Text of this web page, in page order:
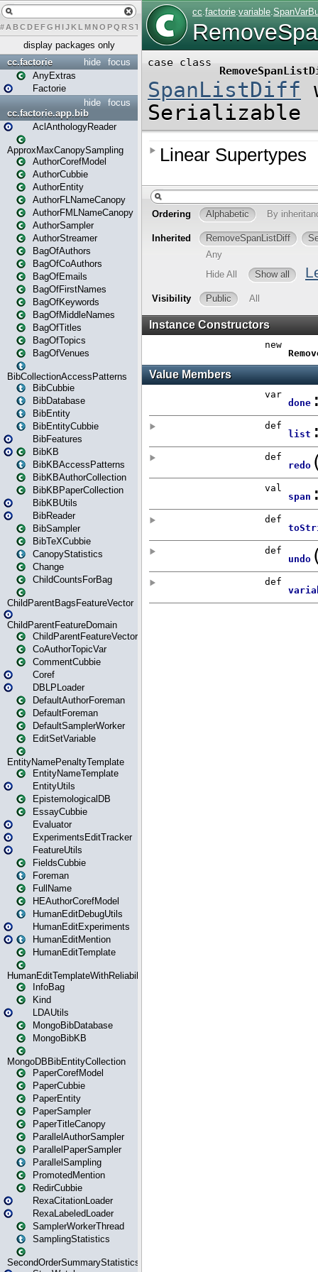
# A BCDEFG H IJK L MN O PQ RST U W X
display packages only
focus
hide
cc.factorie
AnyExtras
Factorie
focus
hide
cc.factorie.app.bib
AclAnthologyReader
ApproxMaxCanopySampling
AuthorCorefModel
AuthorCubbie
AuthorEntity
AuthorFLNameCanopy
AuthorFMLNameCanopy
AuthorSampler
AuthorStreamer
BagOfAuthors
BagOfCoAuthors
BagOfEmails
BagOfFirstNames
BagOfKeywords
BagOfMiddleNames
BagOfTitles
BagOfTopics
BagOfVenues
BibCollectionAccessPatterns
BibCubbie
BibDatabase
BibEntity
BibEntityCubbie
BibFeatures
BibKB
BibKBAccessPatterns
BibKBAuthorCollection
BibKBPaperCollection
BibKBUtils
BibReader
BibSampler
BibTeXCubbie
CanopyStatistics
Change
ChildCountsForBag
ChildParentBagsFeatureVector
ChildParentFeatureDomain
ChildParentFeatureVector
CoAuthorTopicVar
CommentCubbie
Coref
DBLPLoader
DefaultAuthorForeman
DefaultForeman
DefaultSamplerWorker
EditSetVariable
EntityNamePenaltyTemplate
EntityNameTemplate
EntityUtils
EpistemologicalDB
EssayCubbie
Evaluator
ExperimentsEditTracker
FeatureUtils
FieldsCubbie
Foreman
FullName
HEAuthorCorefModel
HumanEditDebugUtils
HumanEditExperiments
HumanEditMention
HumanEditTemplate
HumanEditTemplateWithReliability
InfoBag
Kind
LDAUtils
MongoBibDatabase
MongoBibKB
MongoDBBibEntityCollection
PaperCorefModel
PaperCubbie
PaperEntity
PaperSampler
PaperTitleCanopy
ParallelAuthorSampler
ParallelPaperSampler
ParallelSampling
PromotedMention
RedirCubbie
RexaCitationLoader
RexaLabeledLoader
SamplerWorkerThread
SamplingStatistics
SecondOrderSummaryStatistics